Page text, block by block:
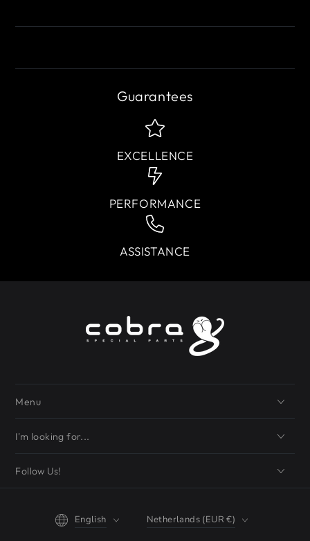
Guarantees
EXCELLENCE
PERFORMANCE
ASSISTANCE
Menu
I'm looking for...
Follow Us!
English Netherlands (EUR €)